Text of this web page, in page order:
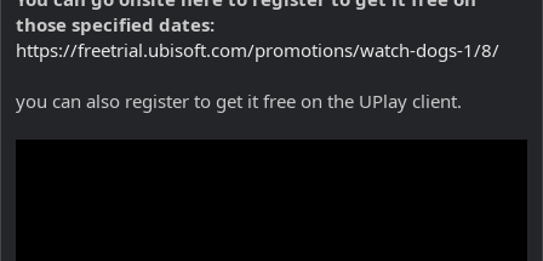
those specified dates:
https://freetrial.ubisoft.com/promotions/watch-dogs-1/8/
you can also register to get it free on the UPlay client.